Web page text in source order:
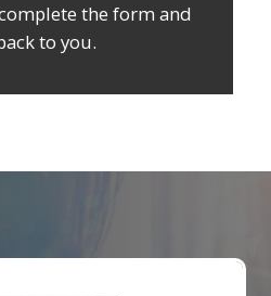
the form and
to you.